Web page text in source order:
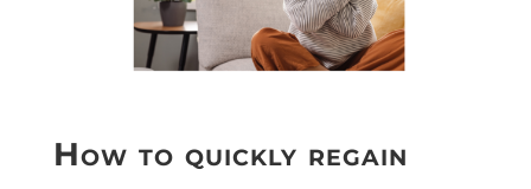
How to quickly regain